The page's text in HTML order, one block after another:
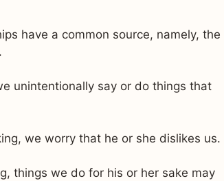
have a common source, namely, the
unintentionally say or do things that
we worry that he or she dislikes us.
things we do for his or her sake may